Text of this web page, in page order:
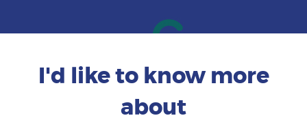
I'd like to know more
about